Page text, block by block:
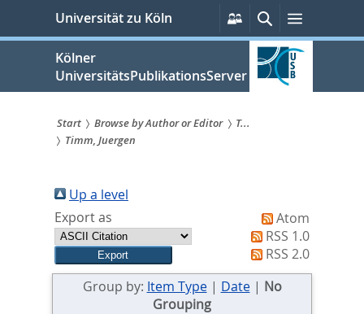
springen
Universität zu Köln
Persönliche
Services
SucheMenü
Kölner
UniversitätsPublikationsServer
Sie
sind
hier:
Start Browse by Author or Editor
T...
Timm, Juergen
Up a level
Export as
Atom
RSS 1.0
RSS 2.0
Group by: Item Type| Date| No
Grouping